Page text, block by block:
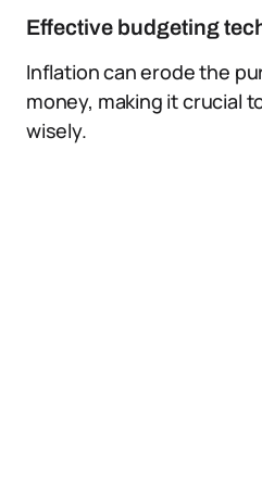
Effective budgeting
Inflation can erode the
money, making it crucial
wisely.